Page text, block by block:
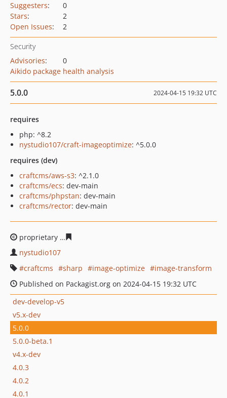
Suggesters:
0
Stars:
2
Open Issues: 2
Security
Advisories:
0
Aikido package health analysis
5.0.0 2024-04-15 19:32 UTC
requires
php: ^8.2
nystudio107/craft-imageoptimize: ^5.0.0
requires (dev)
craftcms/aws-s3: ^2.1.0
craftcms/ecs: dev-main
craftcms/phpstan: dev-main
craftcms/rector: dev-main
proprietary
nystudio107
craftcms
sharp image-optimize
image-transform
Published on Packagist.org on 2024-04-15 19:32 UTC
dev-develop-v5
v5.x-dev
5.0.0
5.0.0-beta.1
v4.x-dev
4.0.3
4.0.2
4.0.1